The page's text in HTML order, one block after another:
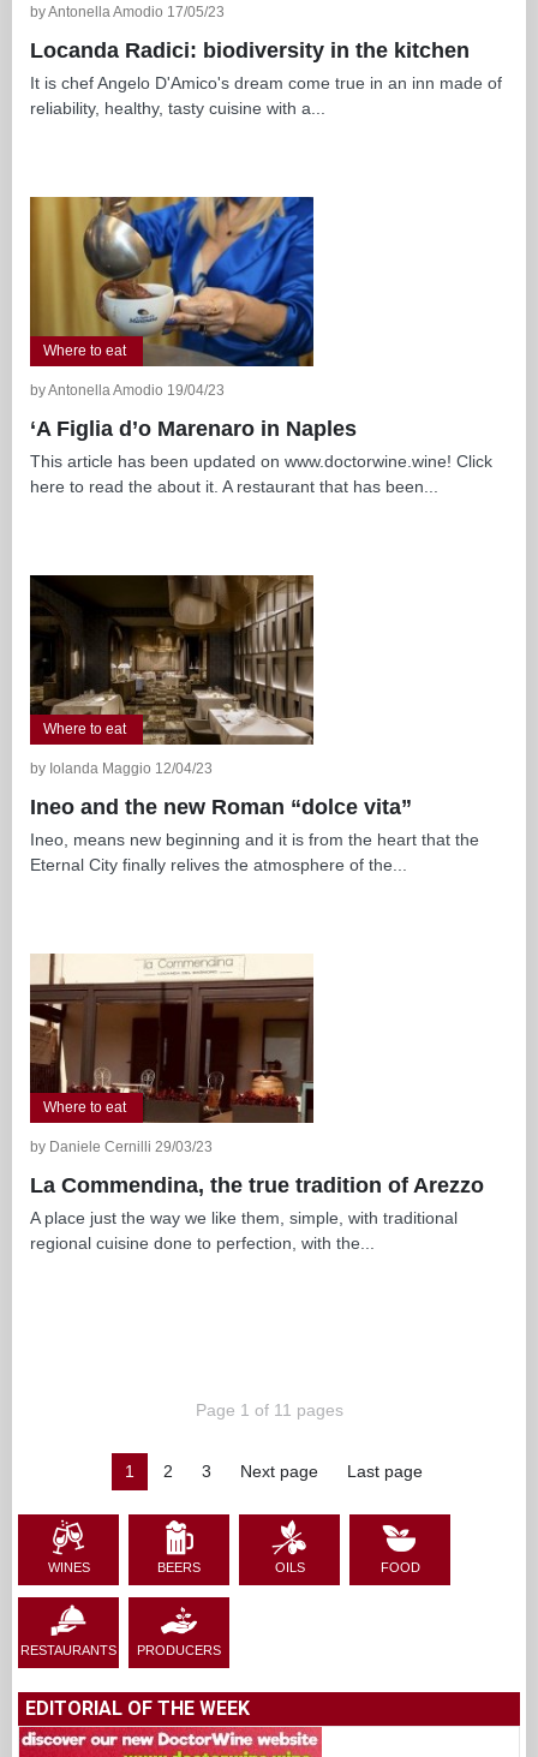
by Antonella Amodio 17/05/23
Locanda Radici: biodiversity in the kitchen
It is chef Angelo D'Amico's dream come true in an inn made of
reliability, healthy, tasty cuisine with a...
Where to eat
by Antonella Amodio 19/04/23
‘A Figlia d’o Marenaro in Naples
This article has been updated on www.doctorwine.wine! Click
here to read the about it. A restaurant that has been...
Where to eat
by Iolanda Maggio 12/04/23
Ineo and the new Roman “dolce vita”
Ineo, means new beginning and it is from the heart that the
Eternal City finally relives the atmosphere of the...
Where to eat
by Daniele Cernilli 29/03/23
La Commendina, the true tradition of Arezzo
A place just the way we like them, simple, with traditional
regional cuisine done to perfection, with the...
Page 1 of 11 pages
1 2 3 Next page Last page
WINES BEERS OILS FOOD
RESTAURANTS PRODUCERS
EDITORIAL OF THE WEEK